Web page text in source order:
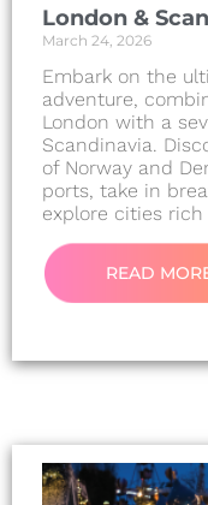
London &
March 24, 2026
Embark on the
adventure,
London with a
Scandinavia.
of Norway and
ports, take in
explore cities
READ